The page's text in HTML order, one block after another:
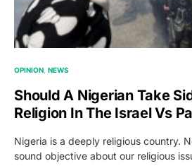
OPINION NEWS
Should A Nigerian Take
Religion In The Israel Vs
Nigeria is a deeply religious country.
sound objective about our religious